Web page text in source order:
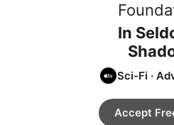
In
Sci-Fi ·
Accept